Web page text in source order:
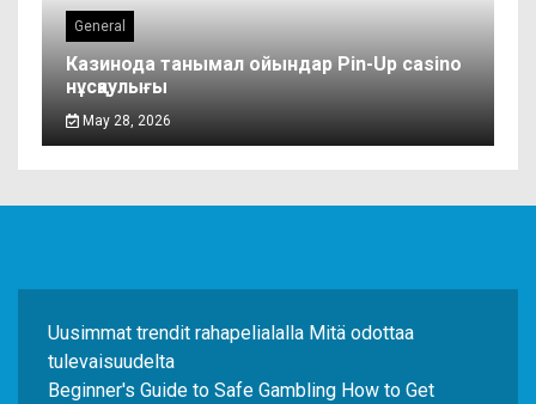
General
Казинода танымал ойындар Pin-Up casino
нұсқаулығы
May 28, 2026
Uusimmat trendit rahapelialalla Mitä odottaa
tulevaisuudelta
Beginner's Guide to Safe Gambling How to Get